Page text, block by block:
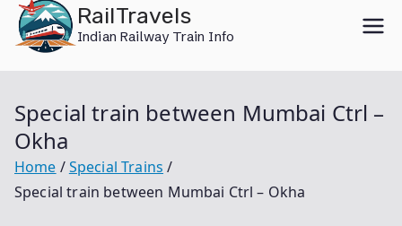
content
RailTravels
Indian Railway Train Info
Special train between Mumbai Ctrl –
Okha
Home
Special Trains
Special train between Mumbai Ctrl – Okha